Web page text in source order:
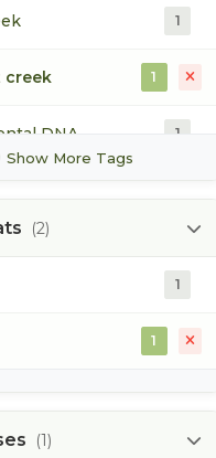
1
creek 1
DNA 1
1
Show More Tags
(2)
1
1
(1)